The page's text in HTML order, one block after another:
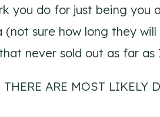
you do for just being you
(not sure how long they
never sold out as far as
THERE ARE MOST LIKELY